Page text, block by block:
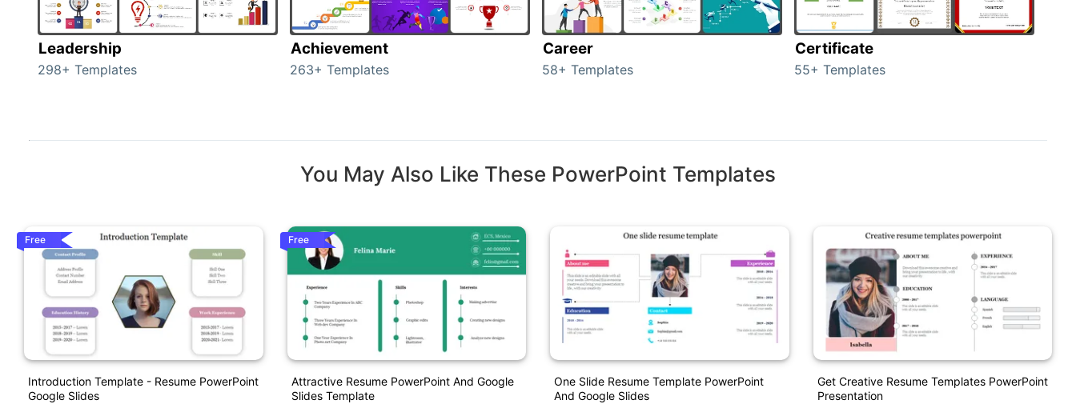
Leadership
298+ Templates
Achievement
263+ Templates
Career
58+ Templates
Certificate
55+ Templates
You May Also Like These PowerPoint Templates
Free
Introduction Template - Resume PowerPoint
Google Slides
Free
Attractive Resume PowerPoint And Google
Slides Template
One Slide Resume Template PowerPoint
And Google Slides
Get Creative Resume Templates PowerPoint
Presentation